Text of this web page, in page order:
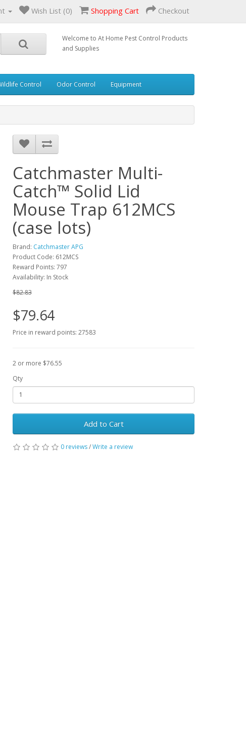
Wish List (0) Shopping Cart Checkout
Welcome to At Home Pest Control Products
and Supplies
Control Odor Control Equipment
Catchmaster Multi-
Catch™ Solid Lid
Mouse Trap 612MCS
(case lots)
Brand: Catchmaster APG
Product Code: 612MCS
Reward Points: 797
Availability: In Stock
$82.83
$79.64
Price in reward points: 27583
2 or more $76.55
Qty
Add to Cart
0 reviews/Write a review